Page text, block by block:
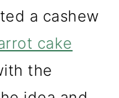
a cashew
cake
the